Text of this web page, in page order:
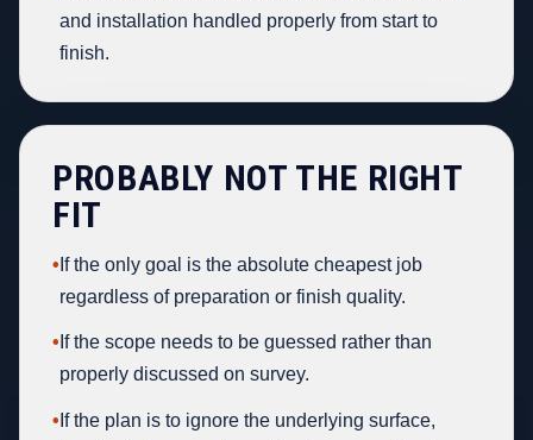
and installation handled properly from start to
finish.
PROBABLY NOT THE RIGHT
FIT
• If the only goal is the absolute cheapest job
regardless of preparation or finish quality.
• If the scope needs to be guessed rather than
properly discussed on survey.
• If the plan is to ignore the underlying surface,